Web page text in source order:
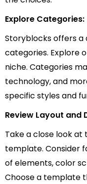
Explore Categories:
Storyblocks offers
categories. Explore
niche. Categories
technology, and
specific styles and
Review Layout and
Take a close look at
template. Consider
of elements, color
Choose a template